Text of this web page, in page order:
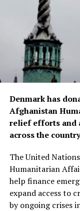
Denmark has
Afghanistan
relief efforts and
across the
The United
Humanitarian
help finance
expand access to
by ongoing crises